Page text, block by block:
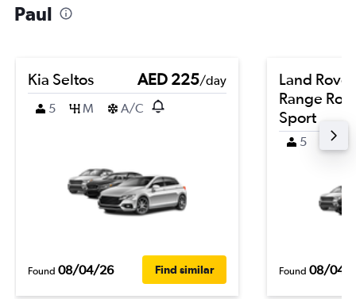
Paul
Kia Seltos AED 225/day
5
M A/C
Found 08/04/26 Find similar
Land Rover
Range
Sport
5 4
Found 08/04/